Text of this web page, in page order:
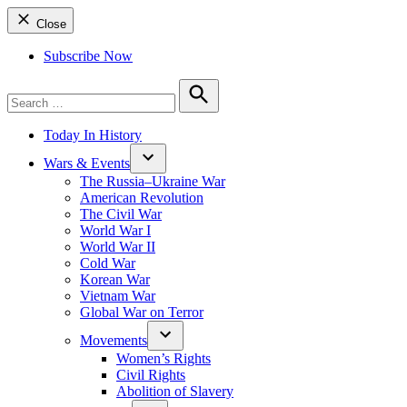
Close
Subscribe Now
for:
Search
Today In History
Wars & Events
The Russia–Ukraine War
American Revolution
The Civil War
World War I
World War II
Cold War
Korean War
Vietnam War
Global War on Terror
Movements
Women’s Rights
Civil Rights
Abolition of Slavery